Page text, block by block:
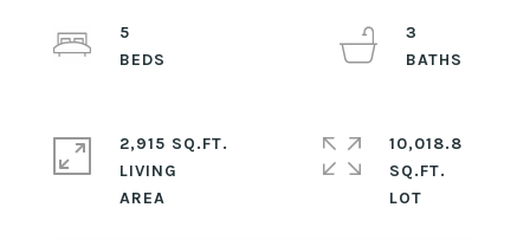
5
3
2,915 SQ.FT.
LIVING
10,018.8
SQ.FT.